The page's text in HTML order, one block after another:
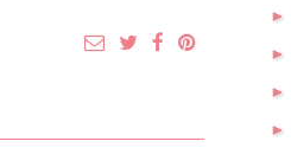
►
►
►
►